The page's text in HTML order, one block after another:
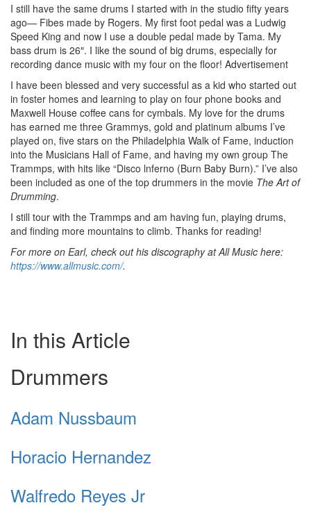
I still have the same drums I started with in the studio fifty years
ago— Fibes made by Rogers. My first foot pedal was a Ludwig
Speed King and now I use a double pedal made by Tama. My
bass drum is 26″. I like the sound of big drums, especially for
recording dance music with my four on the floor! Advertisement
I have been blessed and very successful as a kid who started out
in foster homes and learning to play on four phone books and
Maxwell House coffee cans for cymbals. My love for the drums
has earned me three Grammys, gold and platinum albums I’ve
played on, five stars on the Philadelphia Walk of Fame, induction
into the Musicians Hall of Fame, and having my own group The
Trammps, with hits like “Disco lnferno (Burn Baby Burn).” I’ve also
been included as one of the top drummers in the movie The Art of
Drumming.
I still tour with the Trammps and am having fun, playing drums,
and finding more mountains to climb. Thanks for reading!
For more on Earl, check out his discography at All Music here:
https://www.allmusic.com/.
In this Article
Drummers
Adam Nussbaum
Horacio Hernandez
Walfredo Reyes Jr